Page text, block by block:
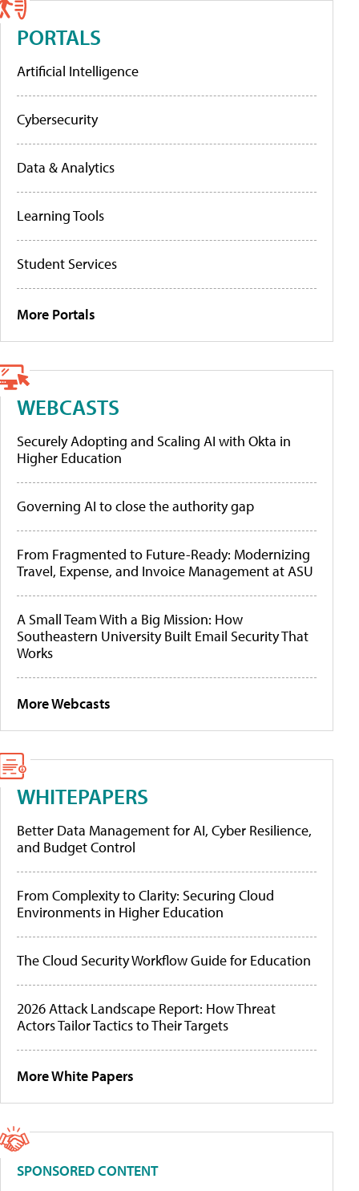
PORTALS
Artificial Intelligence
Cybersecurity
Data & Analytics
Learning Tools
Student Services
More Portals
WEBCASTS
Securely Adopting and Scaling AI with Okta in
Higher Education
Governing AI to close the authority gap
From Fragmented to Future-Ready: Modernizing
Travel, Expense, and Invoice Management at ASU
A Small Team With a Big Mission: How
Southeastern University Built Email Security That
Works
More Webcasts
WHITEPAPERS
Better Data Management for AI, Cyber Resilience,
and Budget Control
From Complexity to Clarity: Securing Cloud
Environments in Higher Education
The Cloud Security Workflow Guide for Education
2026 Attack Landscape Report: How Threat
Actors Tailor Tactics to Their Targets
More White Papers
SPONSORED CONTENT